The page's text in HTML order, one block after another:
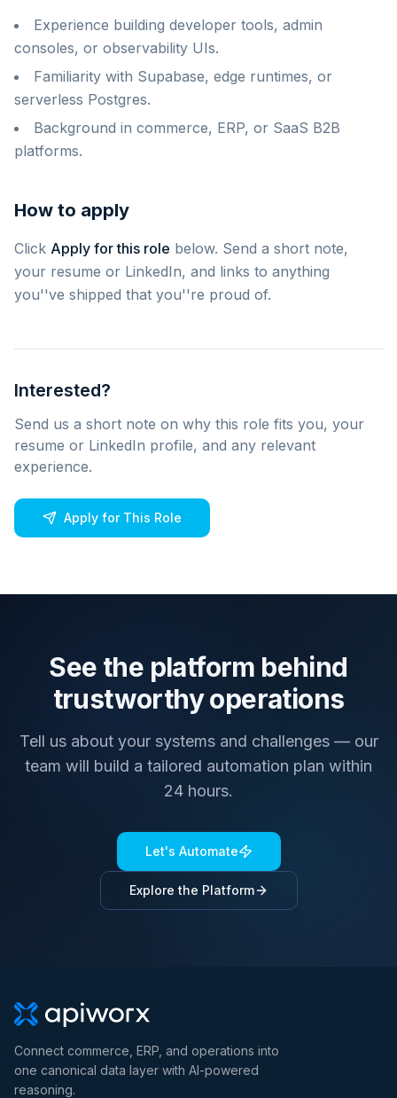
Experience building developer tools, admin
consoles, or observability UIs.
Familiarity with Supabase, edge runtimes, or
serverless Postgres.
Background in commerce, ERP, or SaaS B2B
platforms.
How to apply
Click Apply for this role below. Send a short note,
your resume or LinkedIn, and links to anything
you''ve shipped that you''re proud of.
Interested?
Send us a short note on why this role fits you, your
resume or LinkedIn profile, and any relevant
experience.
Apply for This Role
See the platform behind
trustworthy operations
Tell us about your systems and challenges — our
team will build a tailored automation plan within
24 hours.
Let's Automate
Explore the Platform
Connect commerce, ERP, and operations into
one canonical data layer with AI-powered
reasoning.